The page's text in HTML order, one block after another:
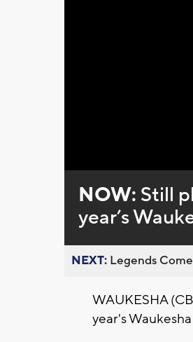
0%
NOW: Still
year’s
NEXT: Legends
WAUKESHA
year's